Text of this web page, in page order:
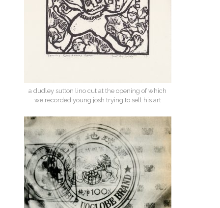
a dudley sutton lino cut at the opening of which
we recorded young josh trying to sell his art